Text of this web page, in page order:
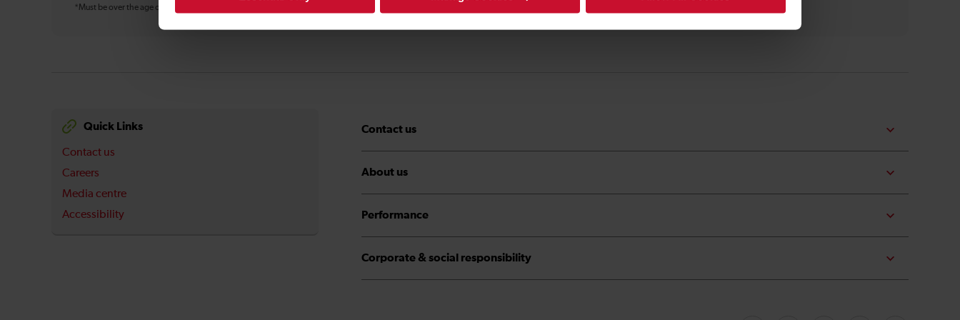
*Must be over the age of 16
Quick Links
Contact us
Careers
Media centre
Accessibility
Contact us
About us
Performance
Corporate & social responsibility